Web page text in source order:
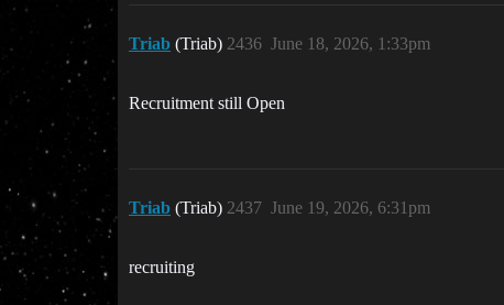
Triab (Triab) June 18, 2026, 1:33pm
2436
Recruitment still Open
Triab (Triab) June 19, 2026, 6:31pm
2437
recruiting